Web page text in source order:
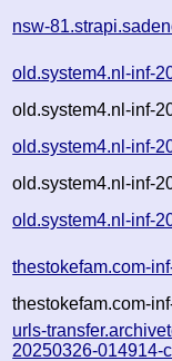
nsw-
old.system4.nl-inf-
old.system4.nl-inf-
old.system4.nl-inf-
old.system4.nl-inf-
old.system4.nl-inf-
thestokefam.com-
thestokefam.com-
urls-
20250326-014914-